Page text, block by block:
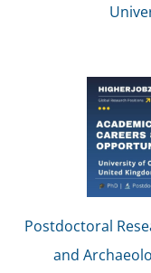
Postdoctoral
and